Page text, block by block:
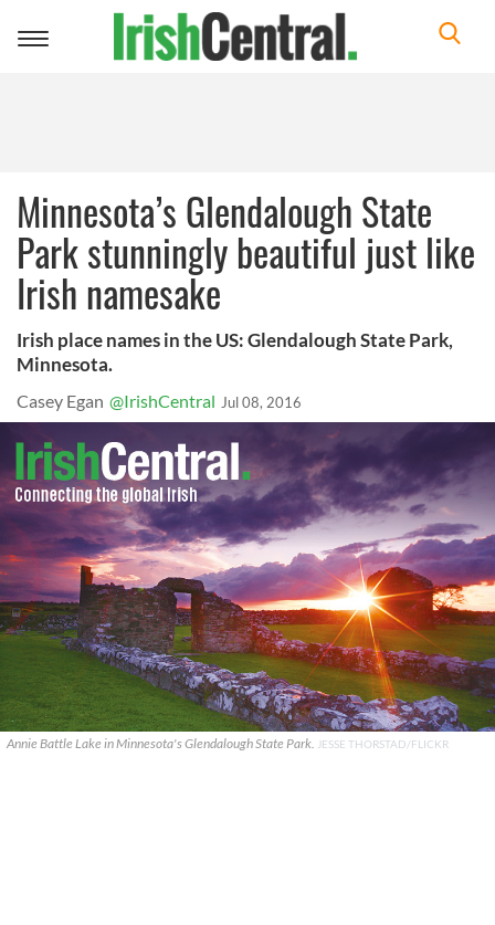
Toggle
Minnesota’s Glendalough State
Park stunningly beautiful just like
Irish namesake
Irish place names in the US: Glendalough State Park,
Minnesota.
Casey Egan @IrishCentral Jul 08, 2016
Annie Battle Lake in Minnesota's Glendalough State Park. JESSE THORSTAD/FLICKR